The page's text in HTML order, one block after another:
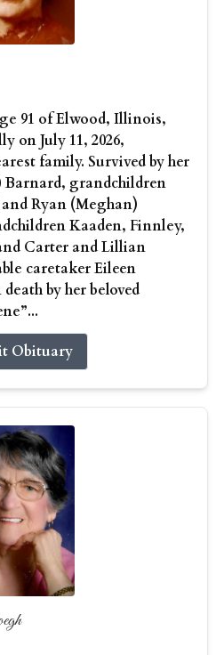
91 of Elwood, Illinois,
on July 11, 2026,
family. Survived by her
grandchildren
Ryan (Meghan)
Kaaden, Finnley,
Carter and Lillian
caretaker Eileen
by her beloved
Obituary